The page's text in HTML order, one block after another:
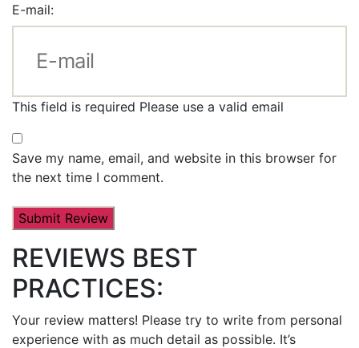
E-mail:
This field is required Please use a valid email
Save my name, email, and website in this browser for
the next time I comment.
REVIEWS BEST
PRACTICES:
Your review matters! Please try to write from personal
experience with as much detail as possible. It’s